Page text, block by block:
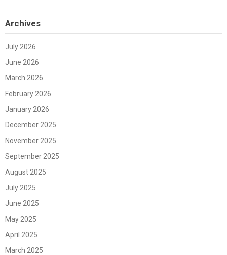
Archives
July 2026
June 2026
March 2026
February 2026
January 2026
December 2025
November 2025
September 2025
August 2025
July 2025
June 2025
May 2025
April 2025
March 2025